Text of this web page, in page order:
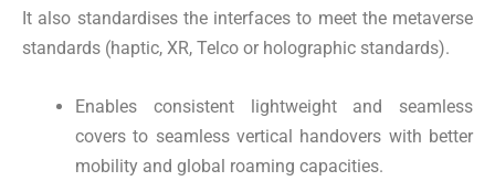
It also standardises the interfaces to meet the metaverse
standards (haptic, XR, Telco or holographic standards).
Enables consistent lightweight and seamless
covers to seamless vertical handovers with better
mobility and global roaming capacities.